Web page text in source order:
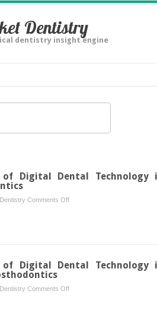
Dentistry
dentistry insight engine
of Digital Dental Technology
Comments Offon
Digital
Technology
of Digital Dental Technology
Comments Offon